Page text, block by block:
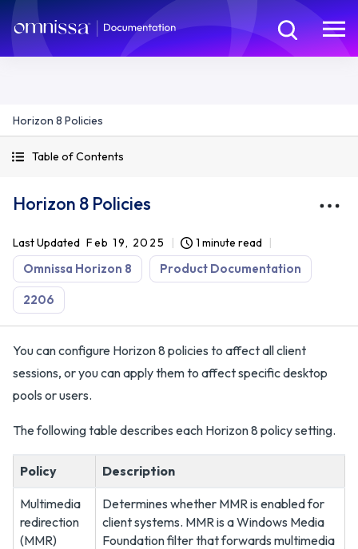
Horizon 8 Policies
Table of Contents
Horizon 8 Policies
Last Updated Feb 19, 2025 1 minute read
Omnissa Horizon 8 Product Documentation
2206
You can configure Horizon 8 policies to affect all client
sessions, or you can apply them to affect specific desktop
pools or users.
The following table describes each Horizon 8 policy setting.
Policy Description
Multimedia
redirection
(MMR)
Determines whether MMR is enabled for
client systems. MMR is a Windows Media
Foundation filter that forwards multimedia